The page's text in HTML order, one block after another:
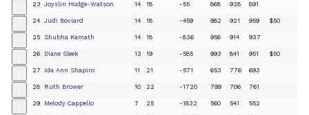
23 Joyslin Hodge-Watson 14 18 -55 868 938 891
24 Judi Boviard 14 18 -459 982 921 959 $50
25 Shubha Kamath 14 18 -836 956 914 937
26 Diane Sleek 13 19 -585 993 841 951 $50
27 Ida Ann Shapiro 11 21 -571 653 776 693
28 Ruth Brower 10 22 -1720 799 706 761
29 Melody Cappello 7 25 -1832 560 541 552